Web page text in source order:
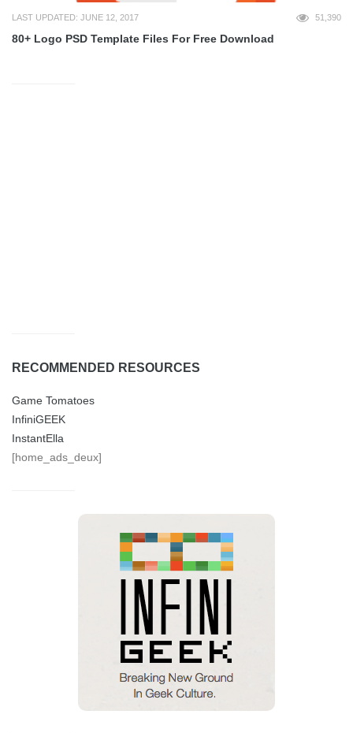
LAST UPDATED: JUNE 12, 2017 51,390
80+ Logo PSD Template Files For Free Download
RECOMMENDED RESOURCES
Game Tomatoes
InfiniGEEK
InstantElla
[home_ads_deux]